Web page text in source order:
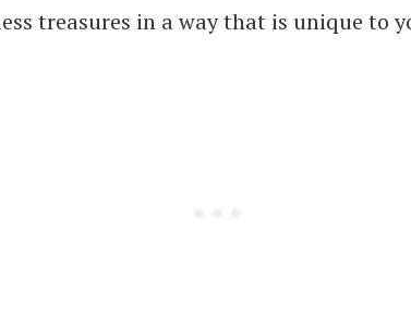
treasures in a way that is unique to